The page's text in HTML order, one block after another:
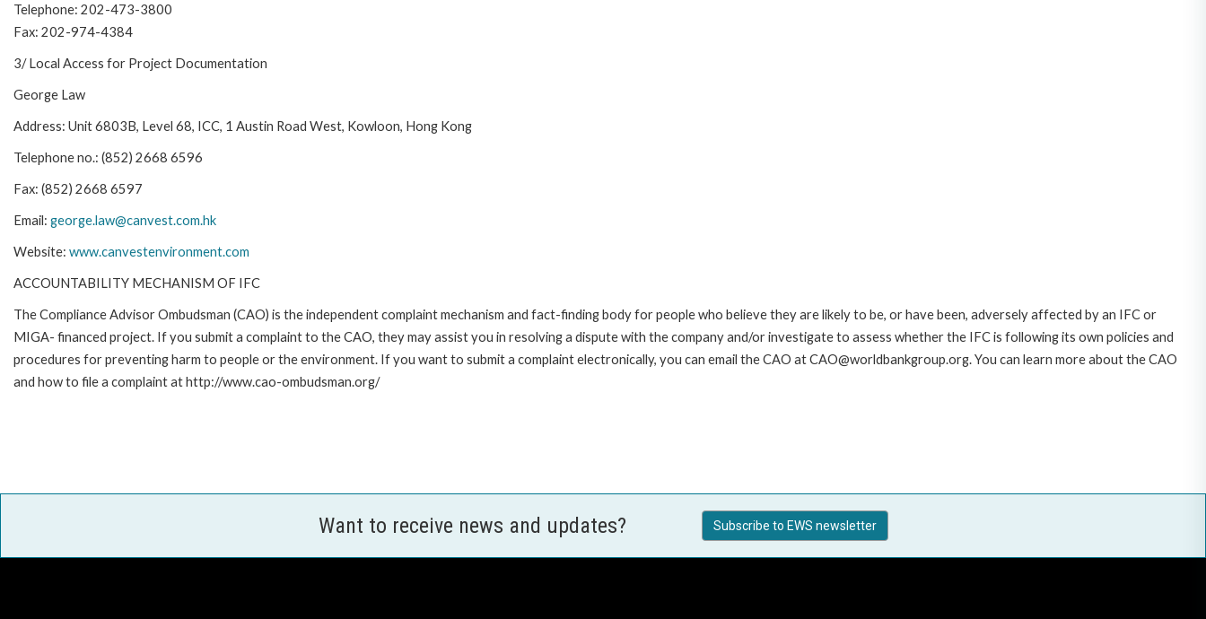
Telephone: 202-473-3800
Fax: 202-974-4384
3/ Local Access for Project Documentation
George Law
Address: Unit 6803B, Level 68, ICC, 1 Austin Road West, Kowloon, Hong Kong
Telephone no.: (852) 2668 6596
Fax: (852) 2668 6597
Email: george.law@canvest.com.hk
Website: www.canvestenvironment.com
ACCOUNTABILITY MECHANISM OF IFC
The Compliance Advisor Ombudsman (CAO) is the independent complaint mechanism and fact-finding body for people who believe they are likely to be, or have been, adversely affected by an IFC or
MIGA- financed project. If you submit a complaint to the CAO, they may assist you in resolving a dispute with the company and/or investigate to assess whether the IFC is following its own policies and
procedures for preventing harm to people or the environment. If you want to submit a complaint electronically, you can email the CAO at CAO@worldbankgroup.org. You can learn more about the CAO
and how to file a complaint at http://www.cao-ombudsman.org/
Want to receive news and updates? Subscribe to EWS newsletter